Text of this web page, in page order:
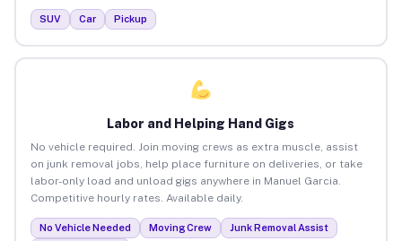
SUV Car Pickup
Labor and Helping Hand Gigs
No vehicle required. Join moving crews as extra muscle, assist
on junk removal jobs, help place furniture on deliveries, or take
labor-only load and unload gigs anywhere in Manuel Garcia.
Competitive hourly rates. Available daily.
No Vehicle Needed Moving Crew
Junk Removal Assist